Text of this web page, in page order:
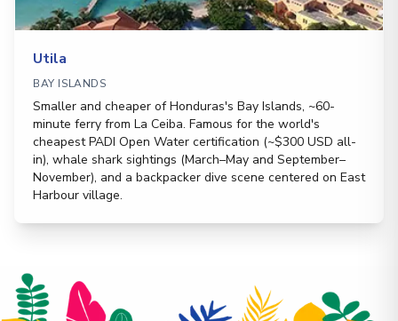
Utila
BAY ISLANDS
Smaller and cheaper of Honduras's Bay Islands, ~60-
minute ferry from La Ceiba. Famous for the world's
cheapest PADI Open Water certification (~$300 USD all-
in), whale shark sightings (March–May and September–
November), and a backpacker dive scene centered on East
Harbour village.